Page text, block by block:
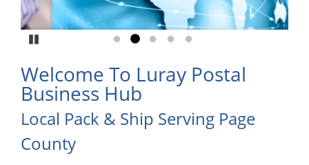
Go to slide 1
Go to slide 2
Go to slide 3
Go to slide 4
Go to slide 5
Welcome To Luray Postal
Business Hub
Local Pack & Ship Serving Page
County